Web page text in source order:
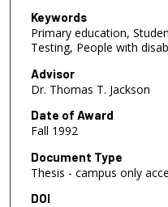
Keywords
Primary education,
Testing, People with
Advisor
Dr. Thomas T. Jackson
Date of Award
Fall 1992
Document Type
Thesis - campus only
DOI